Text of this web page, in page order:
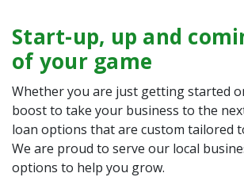
Start-up, up and
of your game
Whether you are just getting started
boost to take your business to the
loan options that are custom tailored
We are proud to serve our local
options to help you grow.